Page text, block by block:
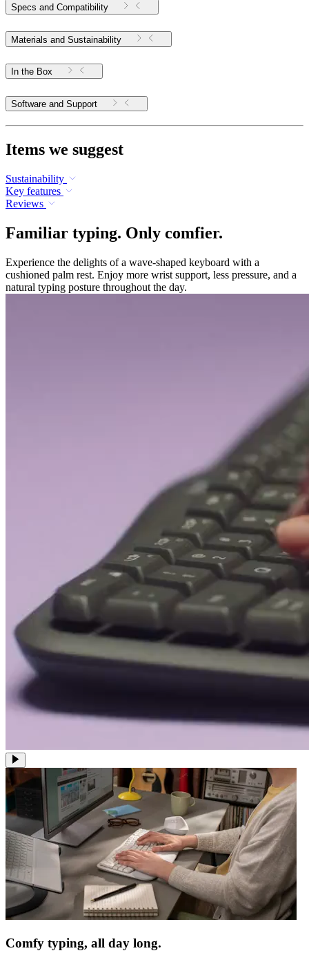
Specs and Compatibility
Materials and Sustainability
In the Box
Software and Support
Items we suggest
Sustainability
Key features
Reviews
Familiar typing. Only comfier.
Experience the delights of a wave-shaped keyboard with a
cushioned palm rest. Enjoy more wrist support, less pressure, and a
natural typing posture throughout the day.
Comfy typing, all day long.